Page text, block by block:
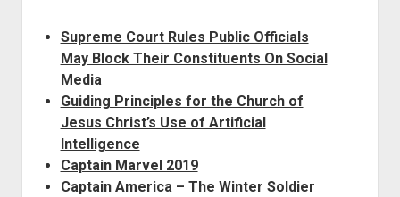
Supreme Court Rules Public Officials
May Block Their Constituents On Social
Media
Guiding Principles for the Church of
Jesus Christ’s Use of Artificial
Intelligence
Captain Marvel 2019
Captain America – The Winter Soldier